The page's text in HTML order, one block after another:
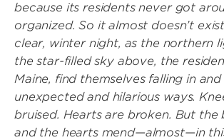
because its residents never got
organized. So it almost doesn’t
clear, winter night, as the northern
the star-filled sky above, the
Maine, find themselves falling in
unexpected and hilarious ways.
bruised. Hearts are broken. But the
and the hearts mend—almost—in